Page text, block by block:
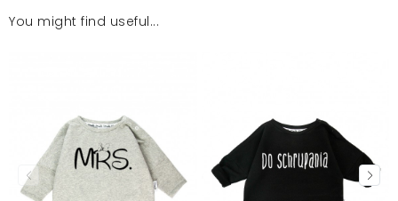
You might find useful...